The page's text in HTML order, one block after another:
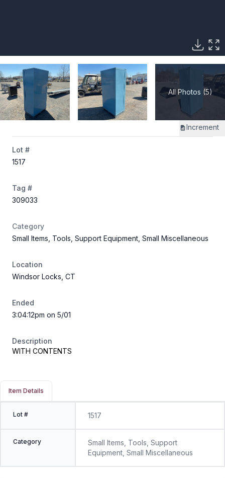
All Photos (5)
Increment
Lot #
1517
Tag #
309033
Category
Small Items, Tools, Support Equipment, Small Miscellaneous
Location
Windsor Locks, CT
Ended
3:04:12pm on 5/01
Description
WITH CONTENTS
Item Details
Lot # 1517
Category
Small Items, Tools, Support
Equipment, Small Miscellaneous